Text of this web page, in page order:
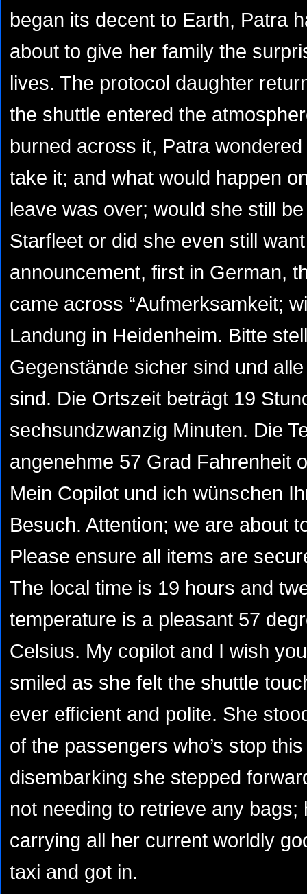
began its decent to Earth, Patra
about to give her family the
lives. The protocol daughter
the shuttle entered the
burned across it, Patra
take it; and what would happen
leave was over; would she still
Starfleet or did she even still
announcement, first in German,
came across “Aufmerksamkeit;
Landung in Heidenheim. Bitte
Gegenstände sicher sind und
sind. Die Ortszeit beträgt 19
sechsundzwanzig Minuten. Die
angenehme 57 Grad Fahrenheit
Mein Copilot und ich wünschen
Besuch. Attention; we are about
Please ensure all items are
The local time is 19 hours and
temperature is a pleasant 57
Celsius. My copilot and I wish
smiled as she felt the shuttle
ever efficient and polite. She
of the passengers who’s stop
disembarking she stepped
not needing to retrieve any bags;
carrying all her current worldly
taxi and got in.